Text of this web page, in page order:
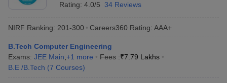
Rating: 4.0/5 34 Reviews
NIRF Ranking: 201-300 Careers360 Rating: AAA+
B.Tech Computer Engineering
Exams: JEE Main +1 more Fees :₹7.79 Lakhs
B.E /B.Tech (7 Courses)